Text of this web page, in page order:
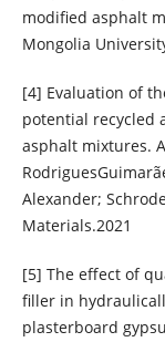
modified asphalt
Mongolia
[4] Evaluation of
potential recycled
asphalt mixtures.
Alexander;
Materials.2021
[5] The effect of
filler in
plasterboard